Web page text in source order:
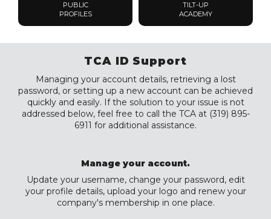
PUBLIC
PROFILES
TILT-UP
ACADEMY
TCA ID Support
Managing your account details, retrieving a lost
password, or setting up a new account can be achieved
quickly and easily. If the solution to your issue is not
addressed below, feel free to call the TCA at (319) 895-
6911 for additional assistance.
Manage your account.
Update your username, change your password, edit
your profile details, upload your logo and renew your
company's membership in one place.